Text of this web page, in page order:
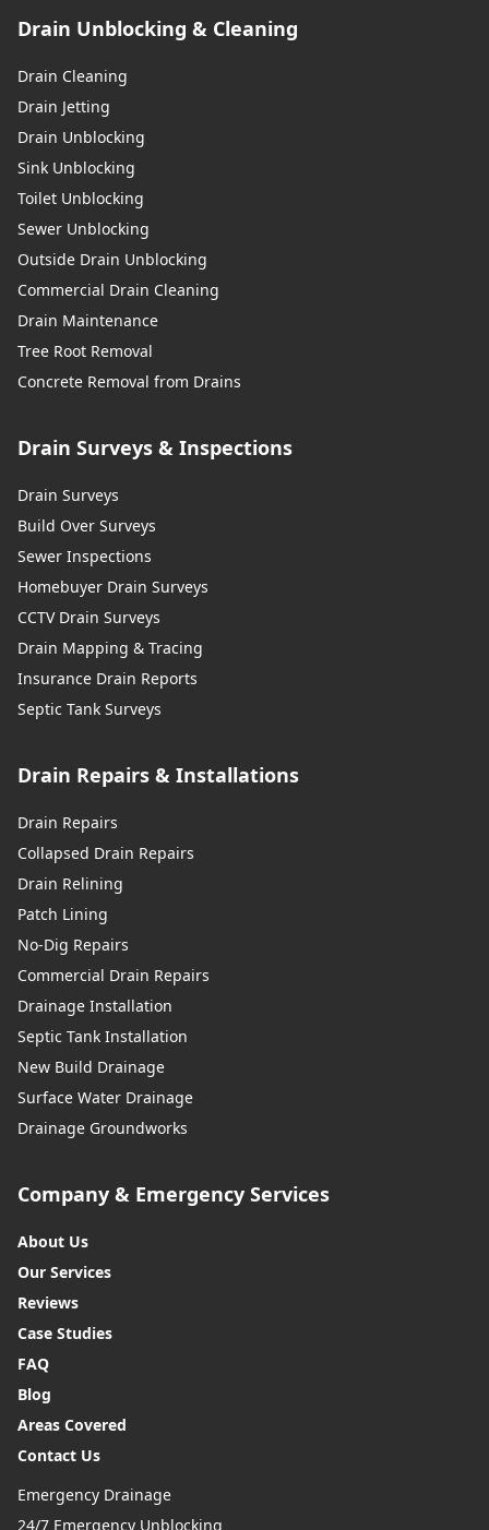
Drain Unblocking & Cleaning
Drain Cleaning
Drain Jetting
Drain Unblocking
Sink Unblocking
Toilet Unblocking
Sewer Unblocking
Outside Drain Unblocking
Commercial Drain Cleaning
Drain Maintenance
Tree Root Removal
Concrete Removal from Drains
Drain Surveys & Inspections
Drain Surveys
Build Over Surveys
Sewer Inspections
Homebuyer Drain Surveys
CCTV Drain Surveys
Drain Mapping & Tracing
Insurance Drain Reports
Septic Tank Surveys
Drain Repairs & Installations
Drain Repairs
Collapsed Drain Repairs
Drain Relining
Patch Lining
No-Dig Repairs
Commercial Drain Repairs
Drainage Installation
Septic Tank Installation
New Build Drainage
Surface Water Drainage
Drainage Groundworks
Company & Emergency Services
About Us
Our Services
Reviews
Case Studies
FAQ
Blog
Areas Covered
Contact Us
Emergency Drainage
24/7 Emergency Unblocking